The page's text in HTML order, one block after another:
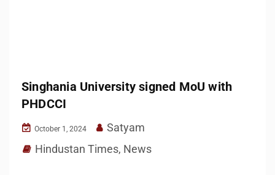
Singhania University signed MoU with
PHDCCI
October 1, 2024
Satyam
Hindustan Times, News